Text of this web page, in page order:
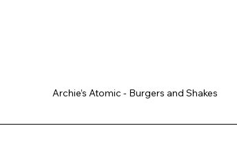
Archie’s Atomic - Burgers and Shakes